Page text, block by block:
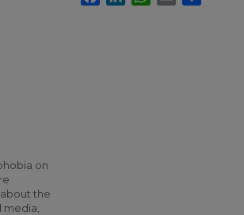
on
the